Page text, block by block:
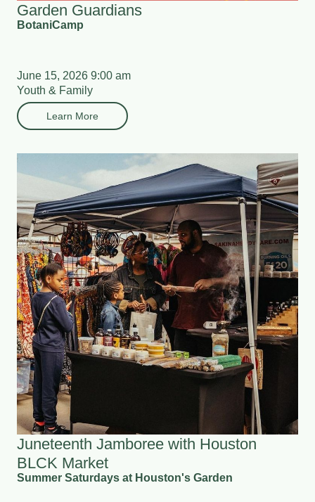
Garden Guardians
BotaniCamp
June 15, 2026 9:00 am
Youth & Family
Learn More
Juneteenth Jamboree with Houston
BLCK Market
Summer Saturdays at Houston's Garden